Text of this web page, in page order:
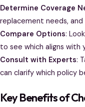
Determine Coverage
replacement needs,
Compare Options:
to see which aligns with
Consult with Experts:
can clarify which policy
Key Benefits of